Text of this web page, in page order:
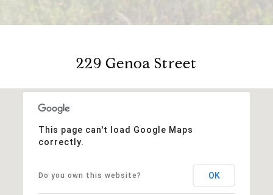
229 Genoa Street
This page can't load Google Maps
correctly.
Do you own this website? OK